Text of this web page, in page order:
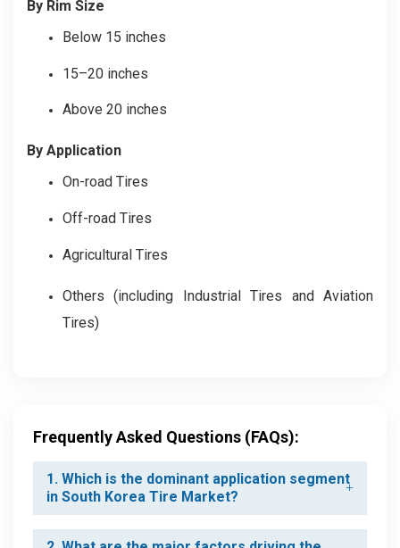
By Rim Size
Below 15 inches
15–20 inches
Above 20 inches
By Application
On-road Tires
Off-road Tires
Agricultural Tires
Others (including Industrial Tires and Aviation
Tires)
Frequently Asked Questions (FAQs):
1. Which is the dominant application segment
in South Korea Tire Market?